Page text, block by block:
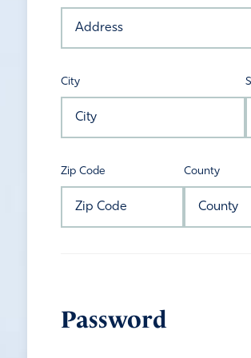
City
Zip Code County
Password